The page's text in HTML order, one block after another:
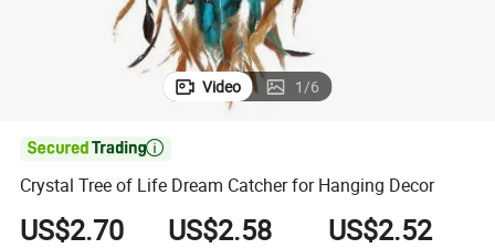
Video 1/6

Crystal Tree of Life Dream Catcher for Hanging Decor
US$2.70 US$2.58 US$2.52